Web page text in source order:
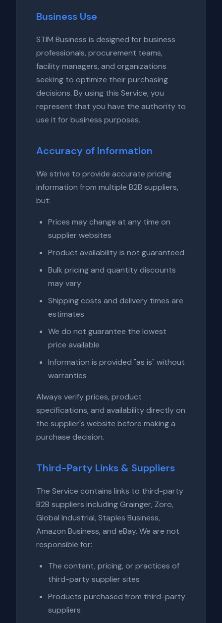
Business Use
STIM Business is designed for business
professionals, procurement teams,
facility managers, and organizations
seeking to optimize their purchasing
decisions. By using this Service, you
represent that you have the authority to
use it for business purposes.
Accuracy of Information
We strive to provide accurate pricing
information from multiple B2B suppliers,
but:
Prices may change at any time on
supplier websites
Product availability is not guaranteed
Bulk pricing and quantity discounts
may vary
Shipping costs and delivery times are
estimates
We do not guarantee the lowest
price available
Information is provided "as is" without
warranties
Always verify prices, product
specifications, and availability directly on
the supplier's website before making a
purchase decision.
Third-Party Links & Suppliers
The Service contains links to third-party
B2B suppliers including Grainger, Zoro,
Global Industrial, Staples Business,
Amazon Business, and eBay. We are not
responsible for:
The content, pricing, or practices of
third-party supplier sites
Products purchased from third-party
suppliers